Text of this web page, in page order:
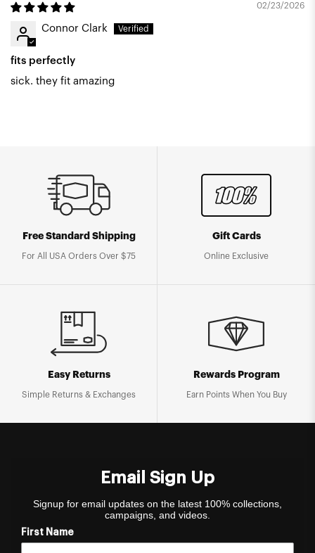
02/23/2026
Connor Clark
fits perfectly
sick. they fit amazing
Free Standard Shipping
For All USA Orders Over $75
Gift Cards
Online Exclusive
Easy Returns
Simple Returns & Exchanges
Rewards Program
Earn Points When You Buy
Email Sign Up
Signup for email updates on the latest 100% collections,
campaigns, and videos.
First Name